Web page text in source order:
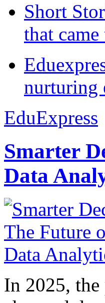
Short
that came
nurturing
EduExpress
Smarter
Data
In 2025, the